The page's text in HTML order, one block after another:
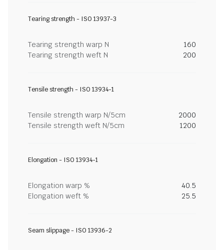
Tearing strength - ISO 13937-3
Tearing strength warp N
160
Tearing strength weft N
200
Tensile strength - ISO 13934-1
Tensile strength warp N/5cm
2000
Tensile strength weft N/5cm
1200
Elongation - ISO 13934-1
Elongation warp %
40.5
Elongation weft %
25.5
Seam slippage - ISO 13936-2